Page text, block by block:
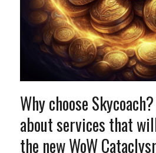
Why choose
about services that
the new WoW